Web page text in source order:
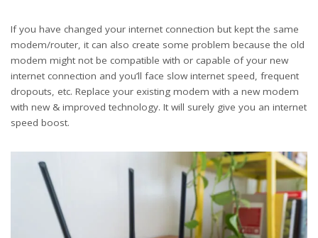
If you have changed your internet connection but kept the same
modem/router, it can also create some problem because the old
modem might not be compatible with or capable of your new
internet connection and you’ll face slow internet speed, frequent
dropouts, etc. Replace your existing modem with a new modem
with new & improved technology. It will surely give you an internet
speed boost.